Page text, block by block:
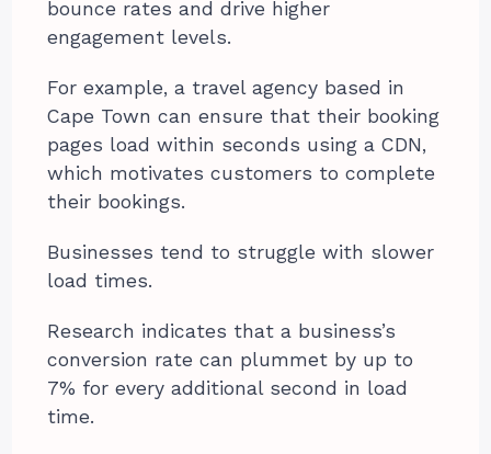
bounce rates and drive higher
engagement levels.
For example, a travel agency based in
Cape Town can ensure that their booking
pages load within seconds using a CDN,
which motivates customers to complete
their bookings.
Businesses tend to struggle with slower
load times.
Research indicates that a business’s
conversion rate can plummet by up to
7% for every additional second in load
time.